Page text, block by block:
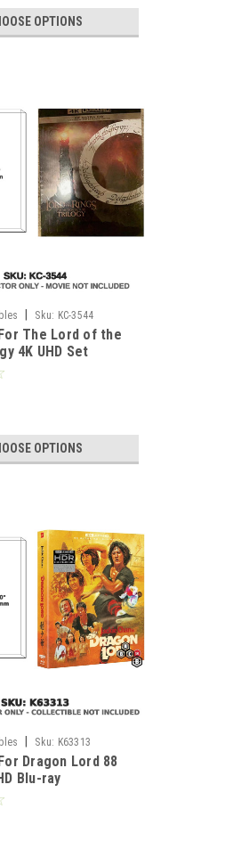
OPTIONS
Sku: KC-3544
The Lord of the
4K UHD Set
OPTIONS
Sku: K63313
Dragon Lord 88
Blu-ray